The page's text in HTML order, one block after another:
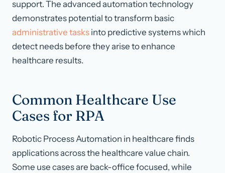
support. The advanced automation technology
demonstrates potential to transform basic
administrative tasks into predictive systems which
detect needs before they arise to enhance
healthcare results.
Common Healthcare Use
Cases for RPA
Robotic Process Automation in healthcare finds
applications across the healthcare value chain.
Some use cases are back-office focused, while